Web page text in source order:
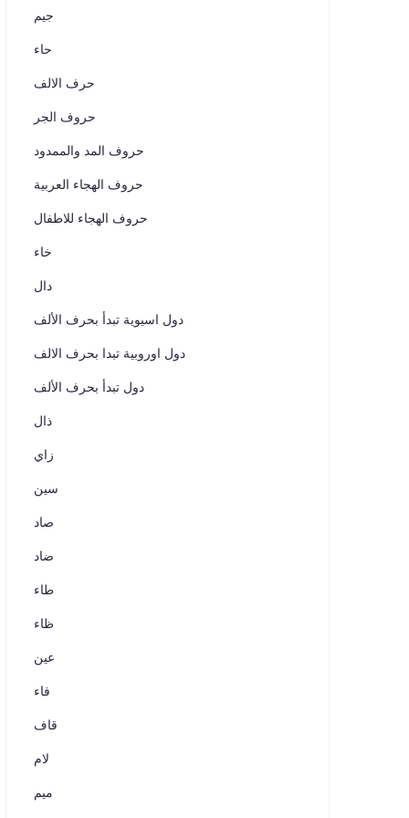
جيم
حاء
حرف الالف
حروف الجر
حروف المد والممدود
حروف الهجاء العربية
حروف الهجاء للاطفال
خاء
دال
دول اسيوية تبدأ بحرف الألف
دول اوروبية تبدا بحرف الالف
دول تبدأ بحرف الألف
ذال
زاي
سين
صاد
ضاد
طاء
ظاء
عين
فاء
قاف
لام
ميم